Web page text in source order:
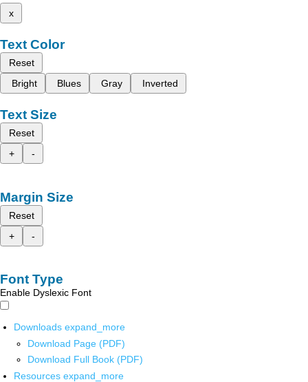
x
Text Color
Reset
Bright
Blues Gray Inverted
Text Size
Reset
+
-
Margin Size
Reset
+
-
Font Type
Enable Dyslexic Font
Downloads expand_more
Download Page (PDF)
Download Full Book (PDF)
Resources expand_more